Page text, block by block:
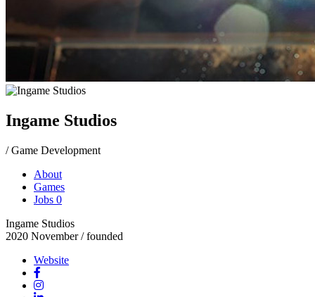
Ingame Studios
/ Game Development
About
Games
Jobs 0
Ingame Studios
2020 November/ founded
Website